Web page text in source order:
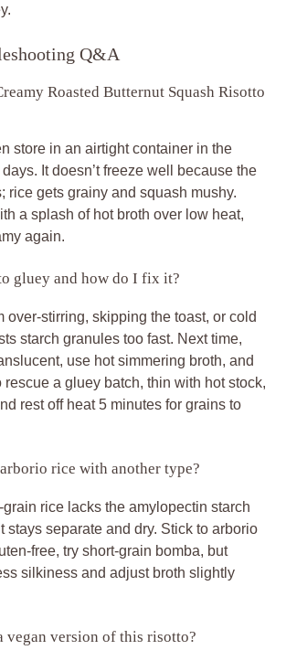
Q&A
Roasted Butternut Squash Risotto
store in an airtight container in the
It doesn’t freeze well because the
rice gets grainy and squash mushy.
a splash of hot broth over low heat,
again.
gluey and how do I fix it?
over-stirring, skipping the toast, or cold
starch granules too fast. Next time,
use hot simmering broth, and
rescue a gluey batch, thin with hot stock,
rest off heat 5 minutes for grains to
rice with another type?
rice lacks the amylopectin starch
stays separate and dry. Stick to arborio
free, try short-grain bomba, but
silkiness and adjust broth slightly
vegan version of this risotto?